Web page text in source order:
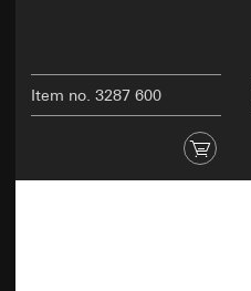
Item no. 3287 600